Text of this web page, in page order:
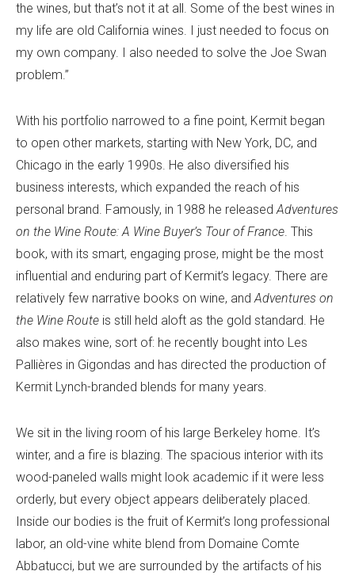
the wines, but that’s not it at all. Some of the best wines in
my life are old California wines. I just needed to focus on
my own company. I also needed to solve the Joe Swan
problem.”
With his portfolio narrowed to a fine point, Kermit began
to open other markets, starting with New York, DC, and
Chicago in the early 1990s. He also diversified his
business interests, which expanded the reach of his
personal brand. Famously, in 1988 he releasedAdventures
on the Wine Route: A Wine Buyer’s Tour of France. This
book, with its smart, engaging prose, might be the most
influential and enduring part of Kermit’s legacy. There are
relatively few narrative books on wine, andAdventures on
the Wine Route is still held aloft as the gold standard. He
also makes wine, sort of: he recently bought into Les
Pallières in Gigondas and has directed the production of
Kermit Lynch-branded blends for many years.
We sit in the living room of his large Berkeley home. It’s
winter, and a fire is blazing. The spacious interior with its
wood-paneled walls might look academic if it were less
orderly, but every object appears deliberately placed.
Inside our bodies is the fruit of Kermit’s long professional
labor, an old-vine white blend from Domaine Comte
Abbatucci, but we are surrounded by the artifacts of his